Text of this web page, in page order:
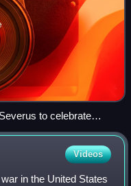
to celebrate
him emperor
Videos
in the United States